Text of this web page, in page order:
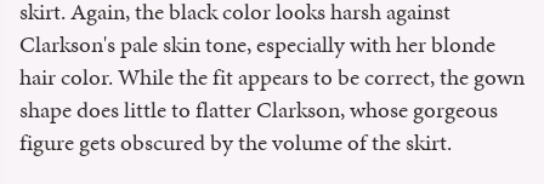
skirt. Again, the black color looks harsh against
Clarkson's pale skin tone, especially with her blonde
hair color. While the fit appears to be correct, the gown
shape does little to flatter Clarkson, whose gorgeous
figure gets obscured by the volume of the skirt.